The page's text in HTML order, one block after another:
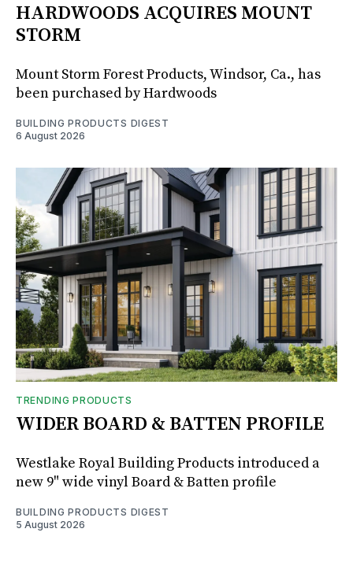
HARDWOODS ACQUIRES MOUNT
STORM
Mount Storm Forest Products, Windsor, Ca., has
been purchased by Hardwoods
BUILDING PRODUCTS DIGEST
6 August 2026
TRENDING PRODUCTS
WIDER BOARD & BATTEN PROFILE
Westlake Royal Building Products introduced a
new 9" wide vinyl Board & Batten profile
BUILDING PRODUCTS DIGEST
5 August 2026